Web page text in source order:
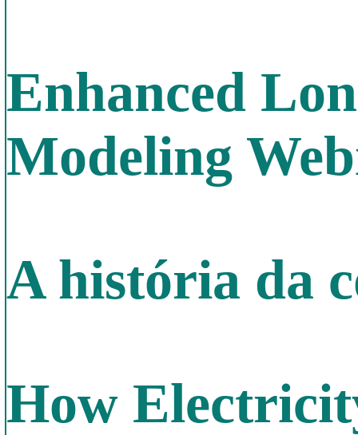
Enhanced
Modeling
A história da
How